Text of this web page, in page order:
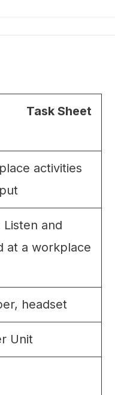
activities
and
at a workplace
headset
Unit